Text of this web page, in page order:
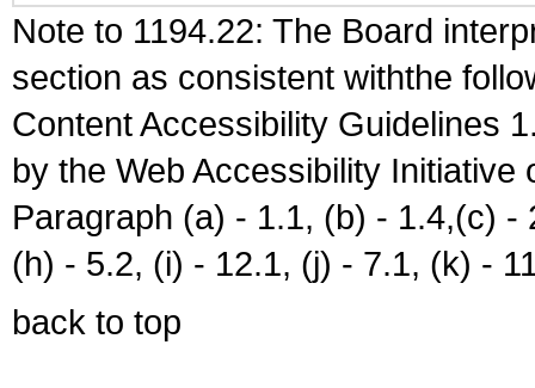
Note to 1194.22: The Board
section as consistent withthe
Content Accessibility Guidelines
by the Web Accessibility
Paragraph (a) - 1.1, (b) - 1.4,(c)
(h) - 5.2, (i) - 12.1, (j) - 7.1, (k) -
back to top